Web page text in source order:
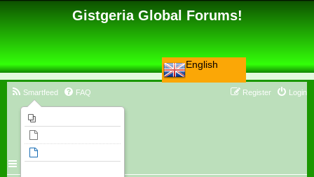
English
Gistgeria Global Forums!
Smartfeed FAQ Login
Register